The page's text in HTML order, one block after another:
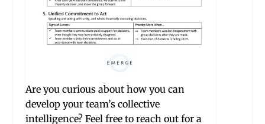
Are you curious about how you can
develop your team’s collective
intelligence? Feel free to reach out for a